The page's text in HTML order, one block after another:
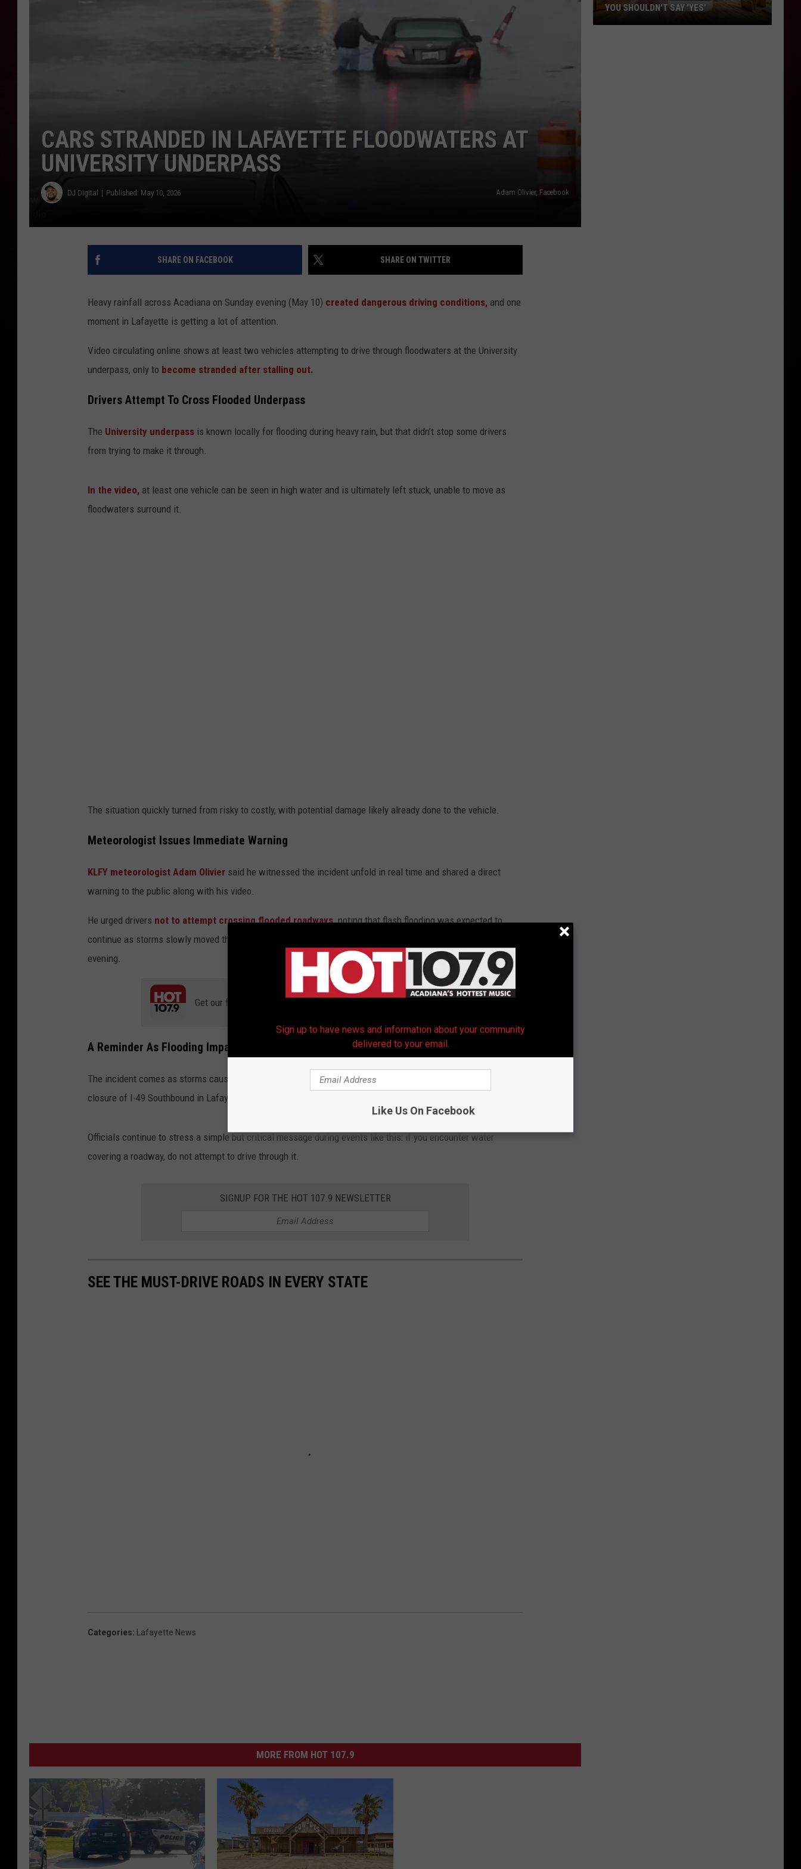
CARS STRANDED IN LAFAYETTE FLOODWATERS AT
UNIVERSITY UNDERPASS
DJ Digital Published: May 10, 2026 Adam Olivier, Facebook
SHARE ON FACEBOOK SHARE ON TWITTER
Heavy rainfall across Acadiana on Sunday evening (May 10) created dangerous driving conditions, and one
moment in Lafayette is getting a lot of attention.
Video circulating online shows at least two vehicles attempting to drive through floodwaters at the University
underpass, only to become stranded after stalling out.
Drivers Attempt To Cross Flooded Underpass
The University underpass is known locally for flooding during heavy rain, but that didn’t stop some drivers
from trying to make it through.
In the video, at least one vehicle can be seen in high water and is ultimately left stuck, unable to move as
floodwaters surround it.
The situation quickly turned from risky to costly, with potential damage likely already done to the vehicle.
Meteorologist Issues Immediate Warning
KLFY meteorologist Adam Olivier said he witnessed the incident unfold in real time and shared a direct
warning to the public along with his video.
He urged drivers not to attempt crossing flooded roadways,noting that flash flooding was expected to
continue as storms slowly moved through the area. A Flash Flood Warning remained in effect through the
evening.
Get our free mobile app
A Reminder As Flooding Impacts Acadiana Roads
The incident comes as storms caused widespread flooding across Acadiana, even forcing the temporary
closure of I-49 Southbound in Lafayette Parish due to unsafe road conditions.
Officials continue to stress a simple but critical message during events like this: if you encounter water
covering a roadway, do not attempt to drive through it.
SIGNUP FOR THE HOT 107.9 NEWSLETTER
SEE THE MUST-DRIVE ROADS IN EVERY STATE
Categories: Lafayette News
MORE FROM HOT 107.9
YOU SHOULDN'T SAY 'YES'
Sign up to have news and information about your community
delivered to your email.
Like Us On Facebook